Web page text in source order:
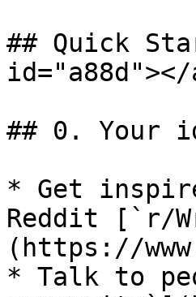
## Quick
id="a88d"></
## 0. Your
* Get
Reddit [`r/
(https://
* Talk to